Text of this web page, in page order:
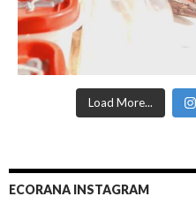
Load More...
ECORANA INSTAGRAM